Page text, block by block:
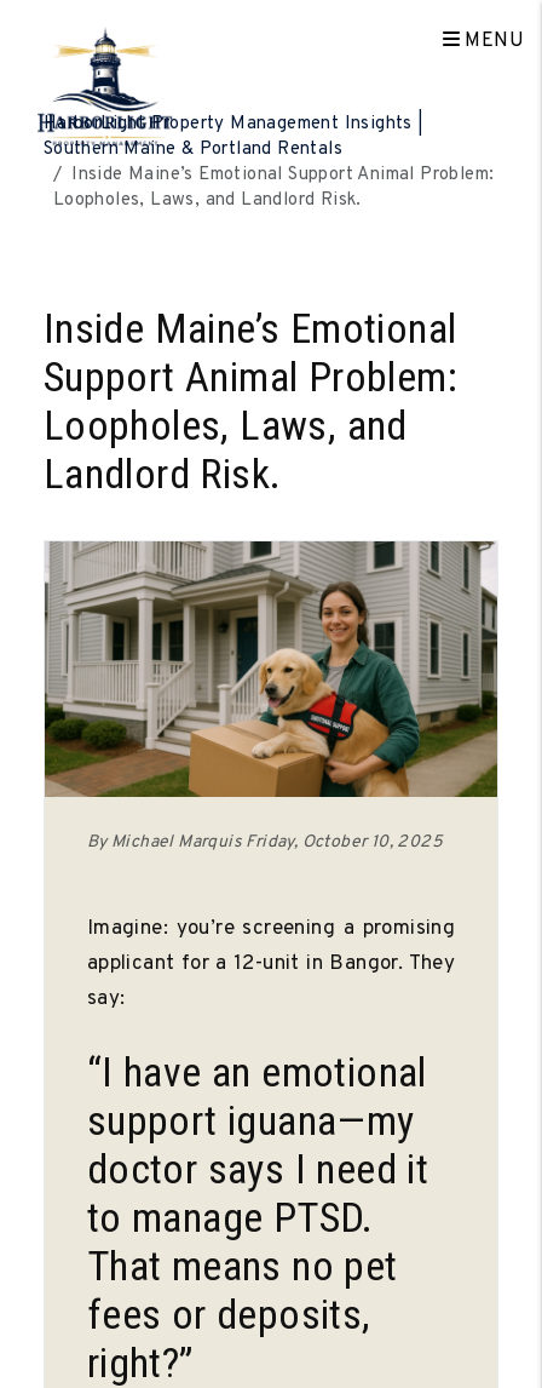
Skip to main content
MENU
HarborLight Property Management Insights |
Southern Maine & Portland Rentals
Inside Maine’s Emotional Support Animal Problem:
Loopholes, Laws, and Landlord Risk.
Inside Maine’s Emotional
Support Animal Problem:
Loopholes, Laws, and
Landlord Risk.
By Michael Marquis Friday, October 10, 2025
Imagine: you’re screening a promising
applicant for a 12-unit in Bangor. They
say:
“I have an emotional
support iguana—my
doctor says I need it
to manage PTSD.
That means no pet
fees or deposits,
right?”